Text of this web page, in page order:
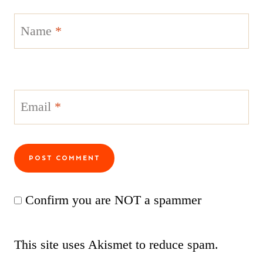
Name *
Email *
Confirm you are NOT a spammer
This site uses Akismet to reduce spam.